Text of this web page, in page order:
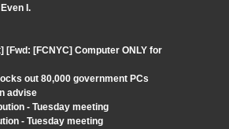
I.
[FCNYC] Computer ONLY for
out 80,000 government PCs
advise
- Tuesday meeting
- Tuesday meeting